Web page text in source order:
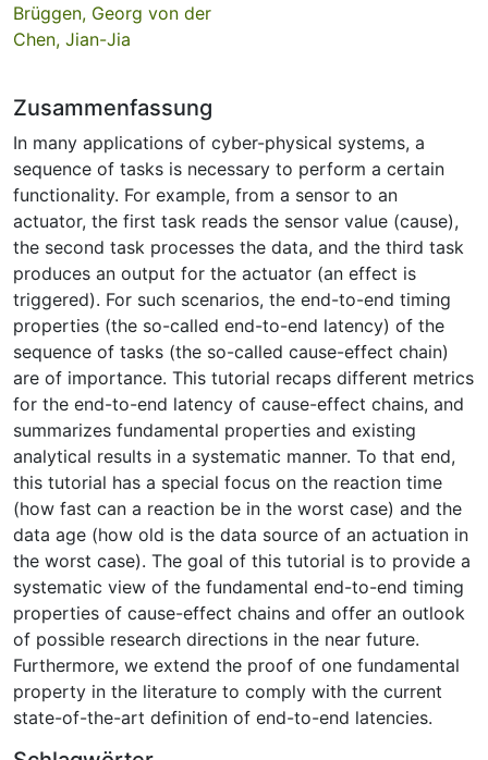
Brüggen, Georg von der
Chen, Jian-Jia
Zusammenfassung
In many applications of cyber-physical systems, a
sequence of tasks is necessary to perform a certain
functionality. For example, from a sensor to an
actuator, the first task reads the sensor value (cause),
the second task processes the data, and the third task
produces an output for the actuator (an effect is
triggered). For such scenarios, the end-to-end timing
properties (the so-called end-to-end latency) of the
sequence of tasks (the so-called cause-effect chain)
are of importance. This tutorial recaps different metrics
for the end-to-end latency of cause-effect chains, and
summarizes fundamental properties and existing
analytical results in a systematic manner. To that end,
this tutorial has a special focus on the reaction time
(how fast can a reaction be in the worst case) and the
data age (how old is the data source of an actuation in
the worst case). The goal of this tutorial is to provide a
systematic view of the fundamental end-to-end timing
properties of cause-effect chains and offer an outlook
of possible research directions in the near future.
Furthermore, we extend the proof of one fundamental
property in the literature to comply with the current
state-of-the-art definition of end-to-end latencies.